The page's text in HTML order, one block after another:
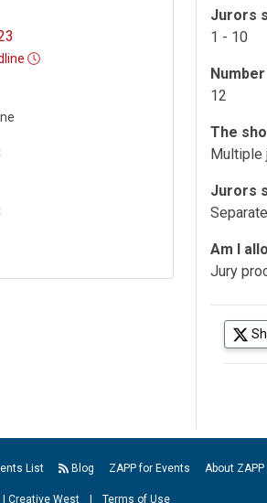
Jurors
1 - 10
12
The
Multiple
Jurors
Am I
Jury
List Blog ZAPP for Events About ZAPP
Creative West Terms of Use